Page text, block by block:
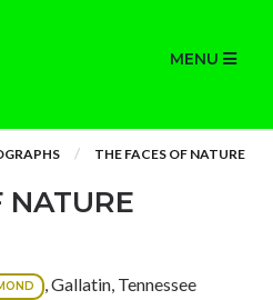
MENU
THE FACES OF NATURE
NATURE
, Gallatin, Tennessee